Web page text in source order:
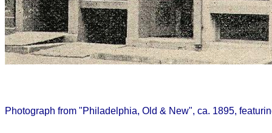
Photograph from "Philadelphia, Old & New", ca. 1895,